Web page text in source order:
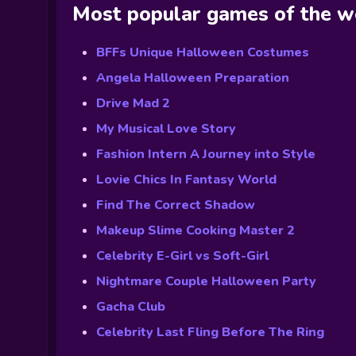
Most popular games of the
BFFs Unique Halloween Costumes
Angela Halloween Preparation
Drive Mad 2
My Musical Love Story
Fashion Intern A Journey into Style
Lovie Chics In Fantasy World
Find The Correct Shadow
Makeup Slime Cooking Master 2
Celebrity E-Girl vs Soft-Girl
Nightmare Couple Halloween Party
Gacha Club
Celebrity Last Fling Before The Ring